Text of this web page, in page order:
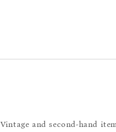
Vintage and second-hand